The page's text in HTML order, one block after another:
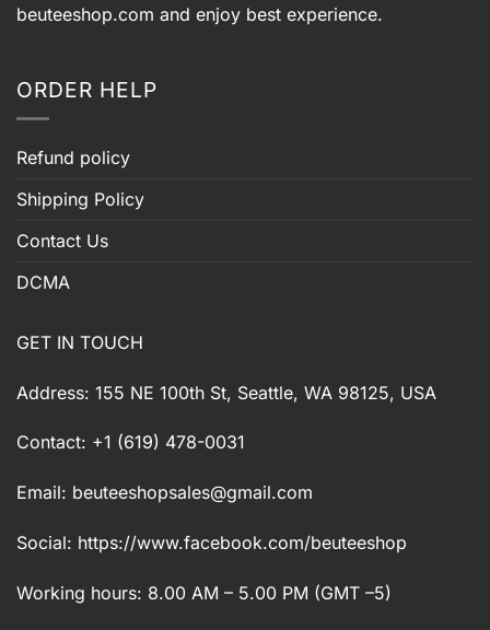
beuteeshop.com and enjoy best experience.
ORDER HELP
Refund policy
Shipping Policy
Contact Us
DCMA
GET IN TOUCH
Address: 155 NE 100th St, Seattle, WA 98125, USA
Contact: +1 (619) 478-0031
Email: beuteeshopsales@gmail.com
Social: https://www.facebook.com/beuteeshop
Working hours: 8.00 AM – 5.00 PM (GMT –5)